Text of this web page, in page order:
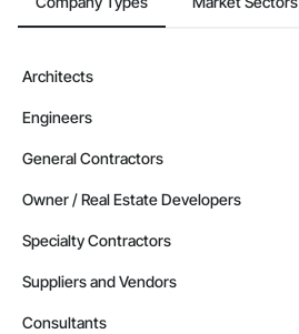
Architects
Engineers
General Contractors
Owner / Real Estate Developers
Specialty Contractors
Suppliers and Vendors
Consultants